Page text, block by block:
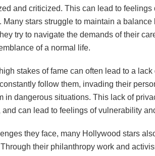
and criticized. This can lead to feelings
Many stars struggle to maintain a
try to navigate the demands of their
of a normal life.
stakes of fame can often lead to a
follow them, invading their
in dangerous situations. This lack of
and can lead to feelings of vulnerability
they face, many Hollywood stars
their philanthropy work and